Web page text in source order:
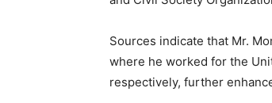
Sources indicate that Mr.
where he worked for the
respectively, further